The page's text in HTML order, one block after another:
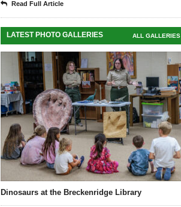
Read Full Article
LATEST PHOTO GALLERIES ALL GALLERIES
Dinosaurs at the Breckenridge Library